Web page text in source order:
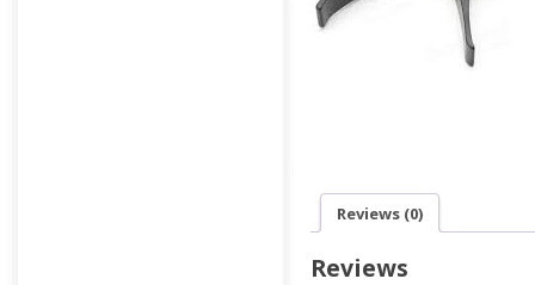
Reviews (0)
Reviews